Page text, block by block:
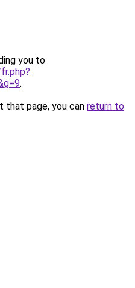
you to
.
that page, you can return to